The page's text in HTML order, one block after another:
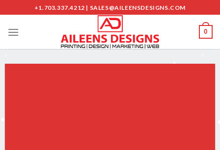
to
content
+1.703.337.4212 | SALES@AILEENSDESIGNS.COM
0